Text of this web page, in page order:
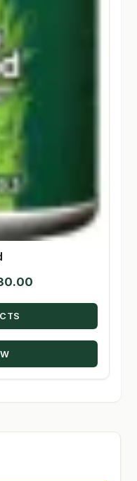
Price
range:
through